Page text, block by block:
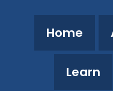
Home
Learn